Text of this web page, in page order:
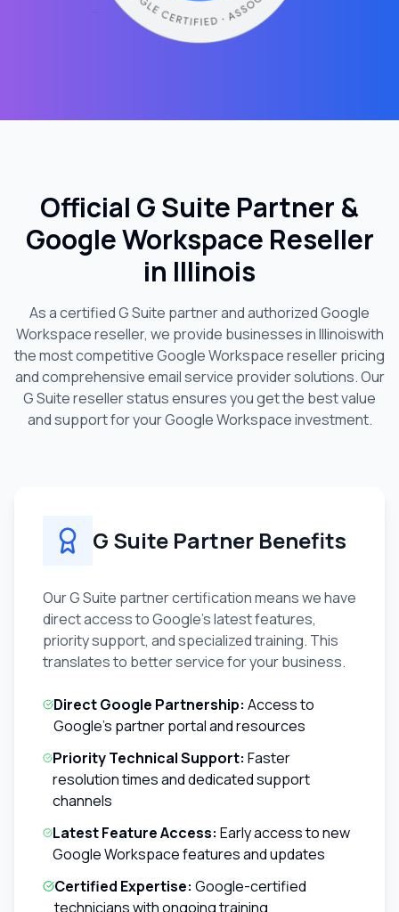
Official G Suite Partner &
Google Workspace Reseller
in Illinois
As a certified G Suite partner and authorized Google
Workspace reseller, we provide businesses inIllinoiswith
the most competitive Google Workspace reseller pricing
and comprehensive email service provider solutions. Our
G Suite reseller status ensures you get the best value
and support for your Google Workspace investment.
G Suite Partner Benefits
Our G Suite partner certification means we have
direct access to Google's latest features,
priority support, and specialized training. This
translates to better service for your business.
Direct Google Partnership: Access to
Google's partner portal and resources
Priority Technical Support: Faster
resolution times and dedicated support
channels
Latest Feature Access: Early access to new
Google Workspace features and updates
Certified Expertise: Google-certified
technicians with ongoing training